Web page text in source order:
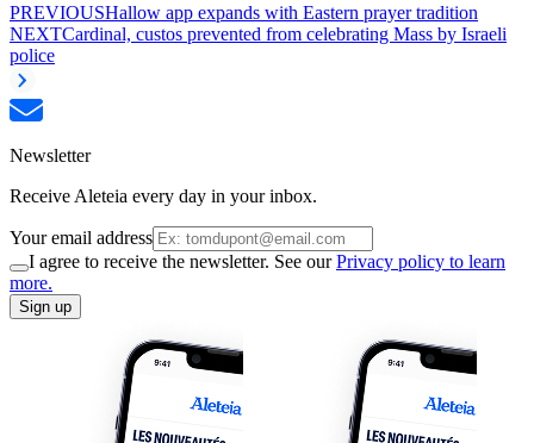
PREVIOUSHallow app expands with Eastern prayer tradition
NEXTCardinal, custos prevented from celebrating Mass by Israeli
police
Newsletter
Receive Aleteia every day in your inbox.
Your email address
I agree to receive the newsletter. See ourPrivacy policy to learn
more.
Sign up